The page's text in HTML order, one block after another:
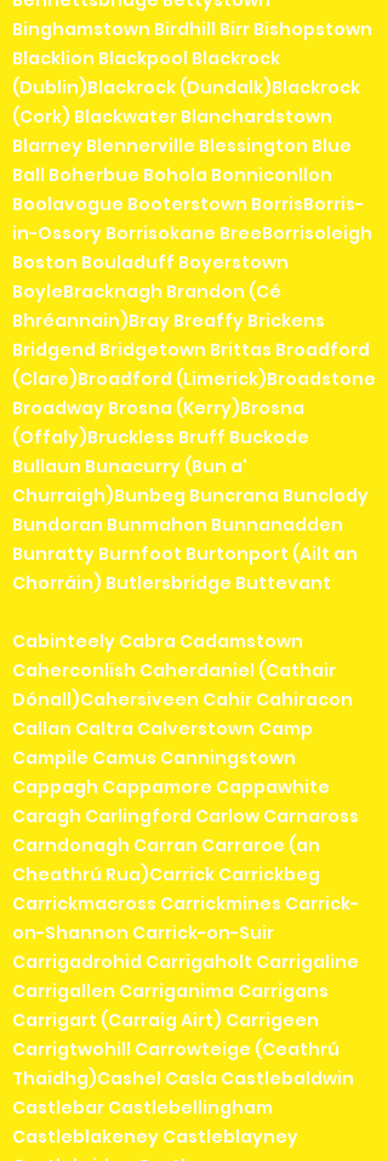
Binghamstown Birdhill Birr Bishopstown
Blacklion Blackpool Blackrock
(Dublin)Blackrock (Dundalk)Blackrock
(Cork) Blackwater Blanchardstown
Blarney Blennerville Blessington Blue
Ball Boherbue Bohola Bonniconllon
Boolavogue Booterstown BorrisBorris-
in-Ossory Borrisokane BreeBorrisoleigh
Boston Bouladuff Boyerstown
BoyleBracknagh Brandon (Cé
Bhréannain)Bray Breaffy Brickens
Bridgend Bridgetown Brittas Broadford
(Clare)Broadford (Limerick)Broadstone
Broadway Brosna (Kerry)Brosna
(Offaly)Bruckless Bruff Buckode
Bullaun Bunacurry (Bun a'
Churraigh)Bunbeg Buncrana Bunclody
Bundoran Bunmahon Bunnanadden
Bunratty Burnfoot Burtonport (Ailt an
Chorráin) Butlersbridge Buttevant
Cabinteely Cabra Cadamstown
Caherconlish Caherdaniel (Cathair
Dónall)Cahersiveen Cahir Cahiracon
Callan Caltra Calverstown Camp
Campile Camus Canningstown
Cappagh Cappamore Cappawhite
Caragh Carlingford Carlow Carnaross
Carndonagh Carran Carraroe (an
Cheathrú Rua)Carrick Carrickbeg
Carrickmacross Carrickmines Carrick-
on-Shannon Carrick-on-Suir
Carrigadrohid Carrigaholt Carrigaline
Carrigallen Carriganima Carrigans
Carrigart (Carraig Airt) Carrigeen
Carrigtwohill Carrowteige (Ceathrú
Thaidhg)Cashel Casla Castlebaldwin
Castlebar Castlebellingham
Castleblakeney Castleblayney